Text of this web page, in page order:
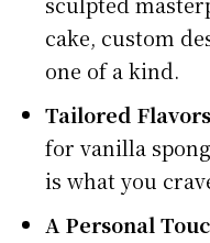
cake, custom
one of a kind.
Tailored Flavors
for vanilla
is what you
A Personal